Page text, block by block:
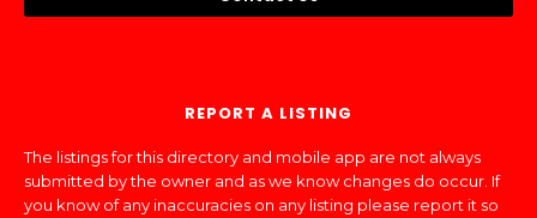
REPORT A LISTING
The listings for this directory and mobile app are not always
submitted by the owner and as we know changes do occur. If
you know of any inaccuracies on any listing please report it so